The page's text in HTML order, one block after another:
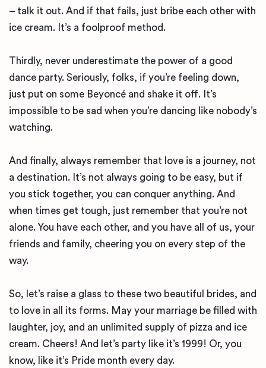
– talk it out. And if that fails, just bribe each other with
ice cream. It’s a foolproof method.
Thirdly, never underestimate the power of a good
dance party. Seriously, folks, if you’re feeling down,
just put on some Beyoncé and shake it off. It’s
impossible to be sad when you’re dancing like nobody’s
watching.
And finally, always remember that love is a journey, not
a destination. It’s not always going to be easy, but if
you stick together, you can conquer anything. And
when times get tough, just remember that you’re not
alone. You have each other, and you have all of us, your
friends and family, cheering you on every step of the
way.
So, let’s raise a glass to these two beautiful brides, and
to love in all its forms. May your marriage be filled with
laughter, joy, and an unlimited supply of pizza and ice
cream. Cheers! And let’s party like it’s 1999! Or, you
know, like it’s Pride month every day.